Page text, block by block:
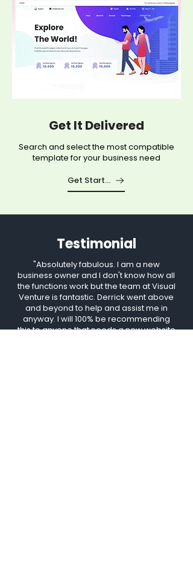
Get It Delivered
Search and select the most compatible
template for your business need
Get Started
Testimonial
"Absolutely fabulous. I am a new
business owner and I don't know how all
the functions work but the team at Visual
Venture is fantastic. Derrick went above
and beyond to help and assist me in
anyway. I will 100% be recommending
this to anyone that needs a new website